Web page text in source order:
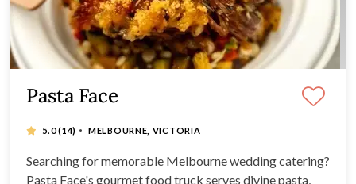
Pasta Face
5.0(14) · MELBOURNE, VICTORIA
Searching for memorable Melbourne wedding catering?
Pasta Face's gourmet food truck serves divine pasta,